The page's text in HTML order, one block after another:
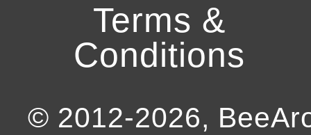
Terms &
Conditions
© 2012-2026,